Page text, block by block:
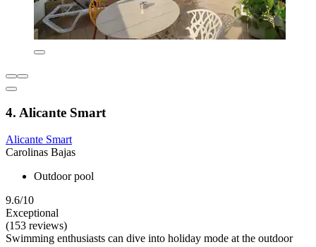
4. Alicante Smart
Alicante Smart
Carolinas Bajas
Outdoor pool
9.6/10
Exceptional
(153 reviews)
Swimming enthusiasts can dive into holiday mode at the outdoor